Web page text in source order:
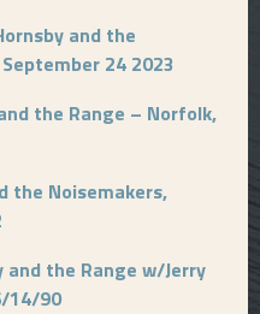
and the
24 2023
the Range – Norfolk,
the Noisemakers,
and the Range w/Jerry
14/90